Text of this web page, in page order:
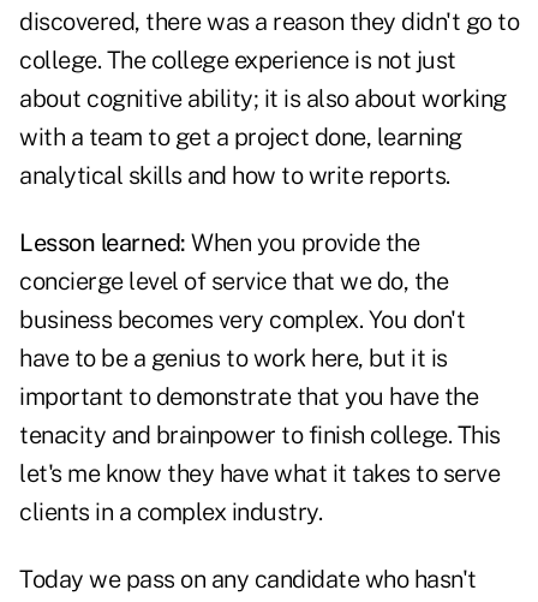
discovered, there was a reason they didn't go to
college. The college experience is not just
about cognitive ability; it is also about working
with a team to get a project done, learning
analytical skills and how to write reports.
Lesson learned: When you provide the
concierge level of service that we do, the
business becomes very complex. You don't
have to be a genius to work here, but it is
important to demonstrate that you have the
tenacity and brainpower to finish college. This
let's me know they have what it takes to serve
clients in a complex industry.
Today we pass on any candidate who hasn't